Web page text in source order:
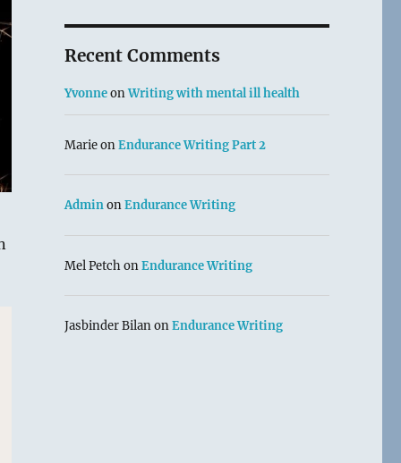
Recent Comments
YvonneonWriting with mental ill health
MarieonEndurance Writing Part 2
AdminonEndurance Writing
Mel PetchonEndurance Writing
Jasbinder BilanonEndurance Writing